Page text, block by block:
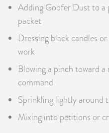
Adding Goofer Dust to a
packet
Dressing black candles
work
Blowing a pinch toward a
command
Sprinkling lightly around
Mixing into petitions or